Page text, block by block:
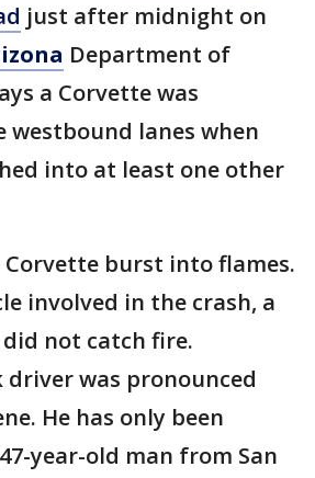
just after midnight on
Department of
a Corvette was
westbound lanes when
into at least one other
Corvette burst into flames.
involved in the crash, a
not catch fire.
driver was pronounced
He has only been
year-old man from San